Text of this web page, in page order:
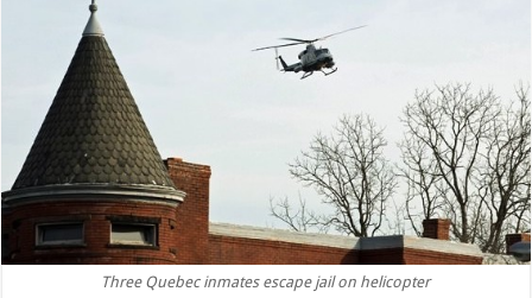
Three Quebec inmates escape jail on helicopter